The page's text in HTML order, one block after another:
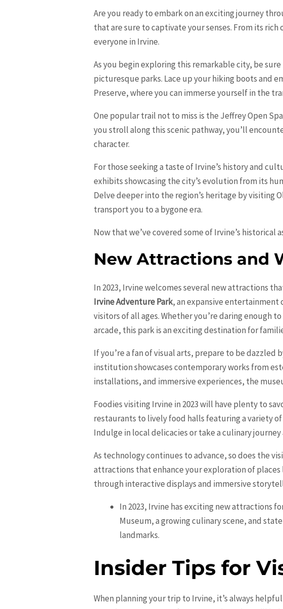
Are you ready to embark on an exciting journey
that are sure to captivate your senses. From its
everyone in Irvine.
As you begin exploring this remarkable city, be
picturesque parks. Lace up your hiking boots and
Preserve, where you can immerse yourself in the
One popular trail not to miss is the Jeffrey Open
you stroll along this scenic pathway, you’ll
character.
For those seeking a taste of Irvine’s history and
exhibits showcasing the city’s evolution from its
Delve deeper into the region’s heritage by visiting
transport you to a bygone era.
Now that we’ve covered some of Irvine’s
New Attractions and
In 2023, Irvine welcomes several new attractions
Irvine Adventure Park, an expansive
visitors of all ages. Whether you’re daring
arcade, this park is an exciting destination for
If you’re a fan of visual arts, prepare to be dazzled
institution showcases contemporary works from
installations, and immersive experiences, the
Foodies visiting Irvine in 2023 will have plenty to
restaurants to lively food halls featuring a variety
Indulge in local delicacies or take a culinary
As technology continues to advance, so does the
attractions that enhance your exploration of
through interactive displays and immersive
In 2023, Irvine has exciting new attractions
Museum, a growing culinary scene, and
landmarks.
Insider Tips for
When planning your trip to Irvine, it’s always